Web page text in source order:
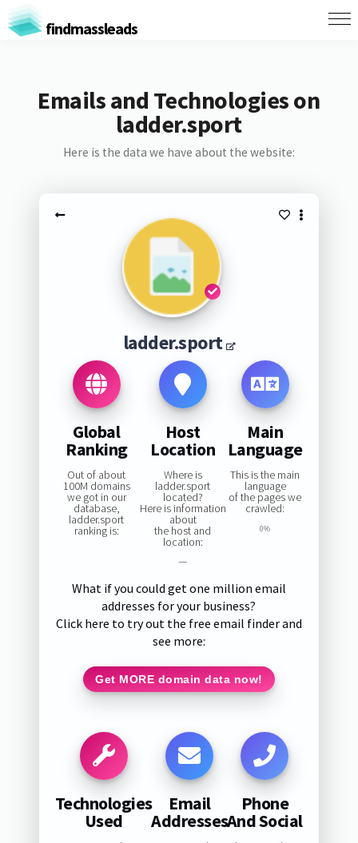
findmassleads
Emails and Technologies on
ladder.sport
Here is the data we have about the website:
ladder.sport
Global
Ranking
Out of about
100M domains
we got in our
database,
ladder.sport
ranking is:
Host
Location
Where is
ladder.sport
located?
Here is information
about
the host and
location:
—
Main
Language
This is the main
language
of the pages we
crawled:
0%
What if you could get one million email
addresses for your business?
Click here to try out the free email finder and
see more:
Get MORE domain data now!
Technologies
Used
Email
Addresses
Phone
And Social